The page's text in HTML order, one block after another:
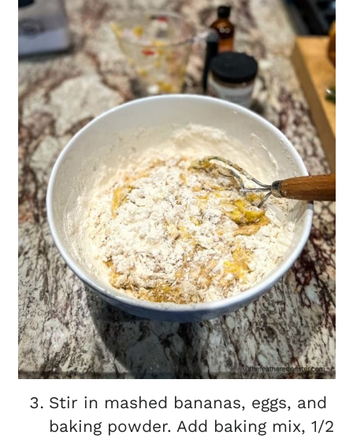
Stir in mashed bananas, eggs, and
baking powder. Add baking mix, 1/2